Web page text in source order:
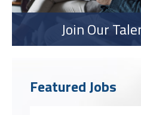
Join Our
Featured Jobs